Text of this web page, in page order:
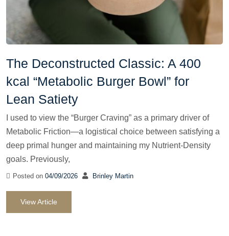
The Deconstructed Classic: A 400
kcal “Metabolic Burger Bowl” for
Lean Satiety
I used to view the “Burger Craving” as a primary driver of
Metabolic Friction—a logistical choice between satisfying a
deep primal hunger and maintaining my Nutrient-Density
goals. Previously,
Posted on 04/09/2026 Brinley Martin
View Article